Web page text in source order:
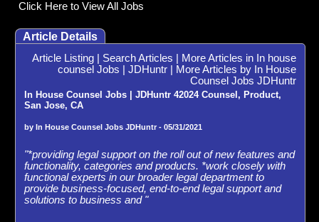
Click Here to View All Jobs
Article Details
Article Listing Search Articles
More Articles in In house
counsel Jobs | JDHuntr
More Articles by In House
Counsel Jobs JDHuntr
In House Counsel Jobs | JDHuntr 42024 Counsel, Product,
San Jose, CA
by In House Counsel Jobs JDHuntr - 05/31/2021
"*providing legal support on the roll out of new features and
functionality, categories and products. *work closely with
functional experts in our broader legal department to
provide business-focused, end-to-end legal support and
solutions to business and "